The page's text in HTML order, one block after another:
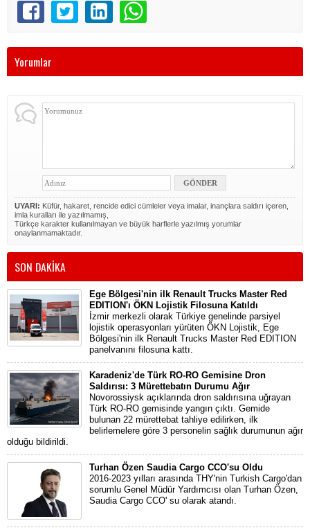
Yorumlar
UYARI: Küfür, hakaret, rencide edici cümleler veya imalar, inançlara saldırı içeren,
imla kuralları ile yazılmamış,
Türkçe karakter kullanılmayan ve büyük harflerle yazılmış yorumlar
onaylanmamaktadır.
SON DAKİKA
Ege Bölgesi'nin ilk Renault Trucks Master Red
EDITION'ı ÖKN Lojistik Filosuna Katıldı
İzmir merkezli olarak Türkiye genelinde parsiyel
lojistik operasyonları yürüten ÖKN Lojistik, Ege
Bölgesi'nin ilk Renault Trucks Master Red EDITION
panelvanını filosuna kattı.
Karadeniz'de Türk RO-RO Gemisine Dron
Saldırısı: 3 Mürettebatın Durumu Ağır
Novorossiysk açıklarında dron saldırısına uğrayan
Türk RO-RO gemisinde yangın çıktı. Gemide
bulunan 22 mürettebat tahliye edilirken, ilk
belirlemelere göre 3 personelin sağlık durumunun ağır
olduğu bildirildi.
Turhan Özen Saudia Cargo CCO'su Oldu
2016-2023 yılları arasında THY'nin Turkish Cargo'dan
sorumlu Genel Müdür Yardımcısı olan Turhan Özen,
Saudia Cargo CCO' su olarak atandı.